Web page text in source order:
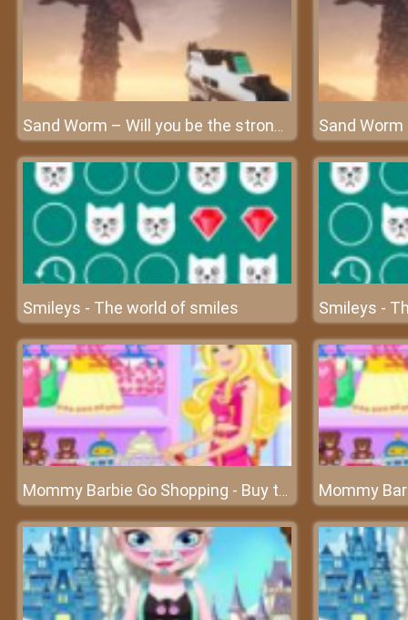
Sand Worm – Will you be the strongest worm?
Smileys - The world of smiles Smileys -
Mommy Barbie Go Shopping - Buy the best for your baby